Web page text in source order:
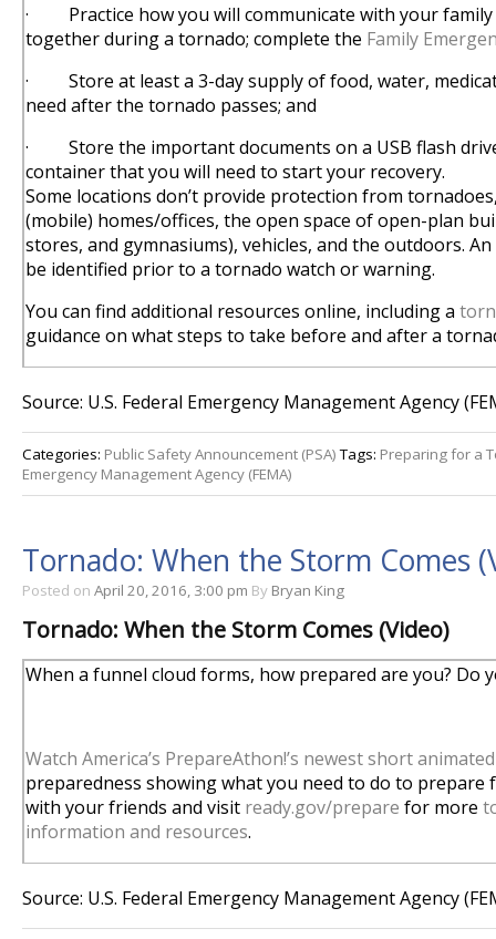
· Practice how you will communicate with your family
together during a tornado; complete the Family
· Store at least a 3-day supply of food, water,
need after the tornado passes; and
· Store the important documents on a USB flash
container that you will need to start your recovery.
Some locations don’t provide protection from
(mobile) homes/offices, the open space of open-plan
stores, and gymnasiums), vehicles, and the outdoors.
be identified prior to a tornado watch or warning.
You can find additional resources online, including a
guidance on what steps to take before and after a
Source: U.S. Federal Emergency Management Agency
Categories: Public Safety Announcement (PSA)Tags: Preparing for a
Emergency Management Agency (FEMA)
Tornado: When the Storm Comes
Posted on April 20, 2016, 3:00 pm By Bryan King
Tornado: When the Storm Comes (Video)
When a funnel cloud forms, how prepared are you? Do
Watch America’s PrepareAthon!’s newest short
preparedness showing what you need to do to prepare
with your friends and visit ready.gov/prepare for more
information and resources.
Source: U.S. Federal Emergency Management Agency